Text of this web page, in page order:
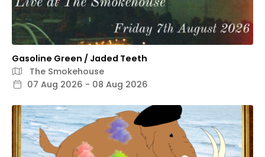
Gasoline Green / Jaded Teeth
The Smokehouse
07 Aug 2026 - 08 Aug 2026